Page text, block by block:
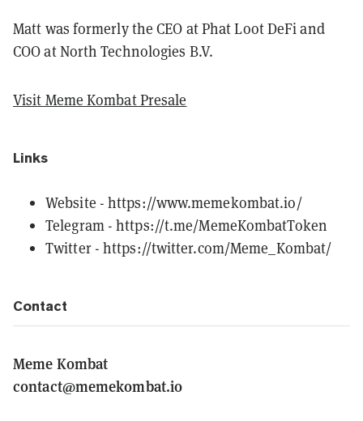
Matt was formerly the CEO at Phat Loot DeFi and
COO at North Technologies B.V.
Visit Meme Kombat Presale
Links
Website - https://www.memekombat.io/
Telegram -https://t.me/MemeKombatToken
Twitter - https://twitter.com/Meme_Kombat/
Contact
Meme Kombat
contact@memekombat.io